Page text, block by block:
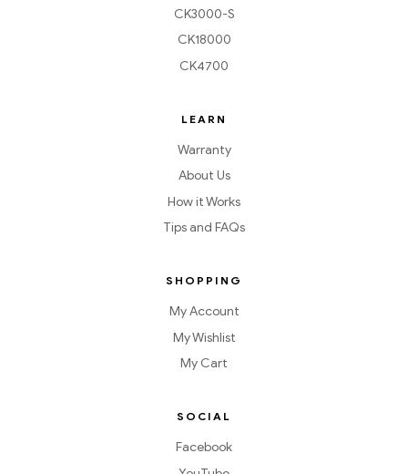
CK3000-S
CK18000
CK4700
LEARN
Warranty
About Us
How it Works
Tips and FAQs
SHOPPING
My Account
My Wishlist
My Cart
SOCIAL
Facebook